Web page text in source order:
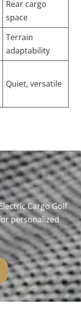
Rear cargo
space
Terrain
adaptability
Quiet, versatile
Cargo Golf
personalized